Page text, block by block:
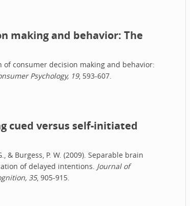
making and behavior: The
of consumer decision making and behavior:
Psychology, 19, 593-607.
cued versus self-initiated
& Burgess, P. W. (2009). Separable brain
of delayed intentions. Journal of
35, 905-915.